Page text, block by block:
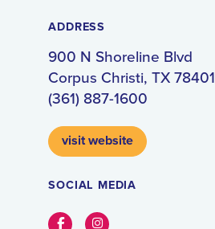
ADDRESS
900 N Shoreline Blvd
Corpus Christi, TX 78401
(361) 887-1600
visit website
SOCIAL MEDIA
FacebookInstagram